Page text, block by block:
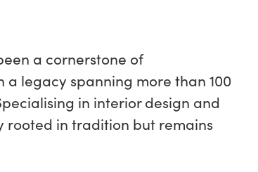
a cornerstone of
legacy spanning more than 100
in interior design and
rooted in tradition but remains